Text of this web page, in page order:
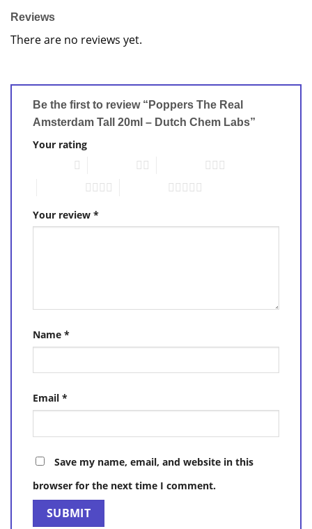
Reviews
There are no reviews yet.
Be the first to review “Poppers The Real
Amsterdam Tall 20ml – Dutch Chem Labs”
Your rating
Your review *
Name *
Email *
Save my name, email, and website in this
browser for the next time I comment.